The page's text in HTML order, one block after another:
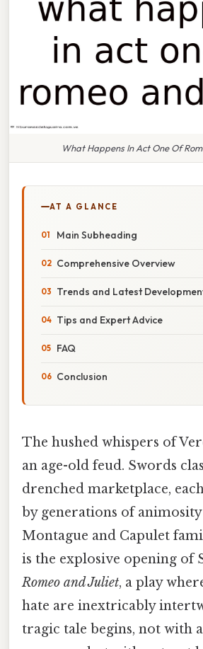
What Happens In Act One Of
AT A GLANCE
Main Subheading
Comprehensive Overview
Trends and Latest
Tips and Expert Advice
FAQ
Conclusion
The hushed whispers of
an age-old feud. Swords
drenched marketplace,
by generations of
Montague and Capulet
is the explosive opening of
Romeo and Juliet, a play
hate are inextricably
tragic tale begins, not with